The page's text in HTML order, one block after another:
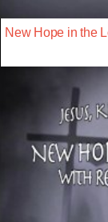
New Hope in the